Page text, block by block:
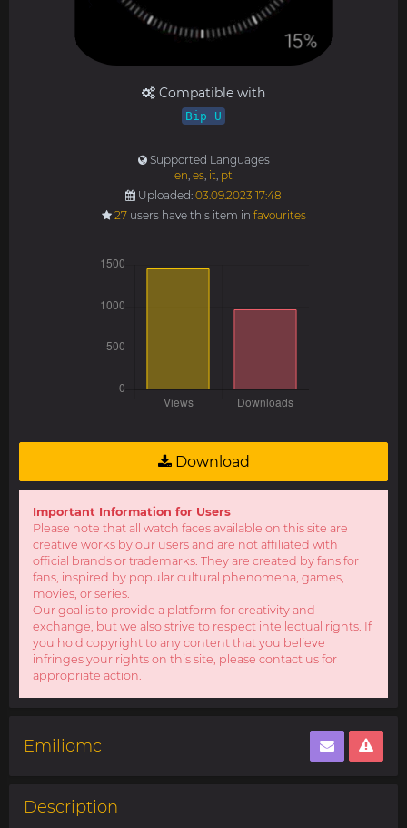
Compatible with
Bip U
Supported Languages
en, es, it, pt
Uploaded: 03.09.2023 17:48
27users have this item in favourites
Download
Important Information for Users
Please note that all watch faces available on this site are
creative works by our users and are not affiliated with
official brands or trademarks. They are created by fans for
fans, inspired by popular cultural phenomena, games,
movies, or series.
Our goal is to provide a platform for creativity and
exchange, but we also strive to respect intellectual rights. If
you hold copyright to any content that you believe
infringes your rights on this site, please contact us for
appropriate action.
Emiliomc
Description